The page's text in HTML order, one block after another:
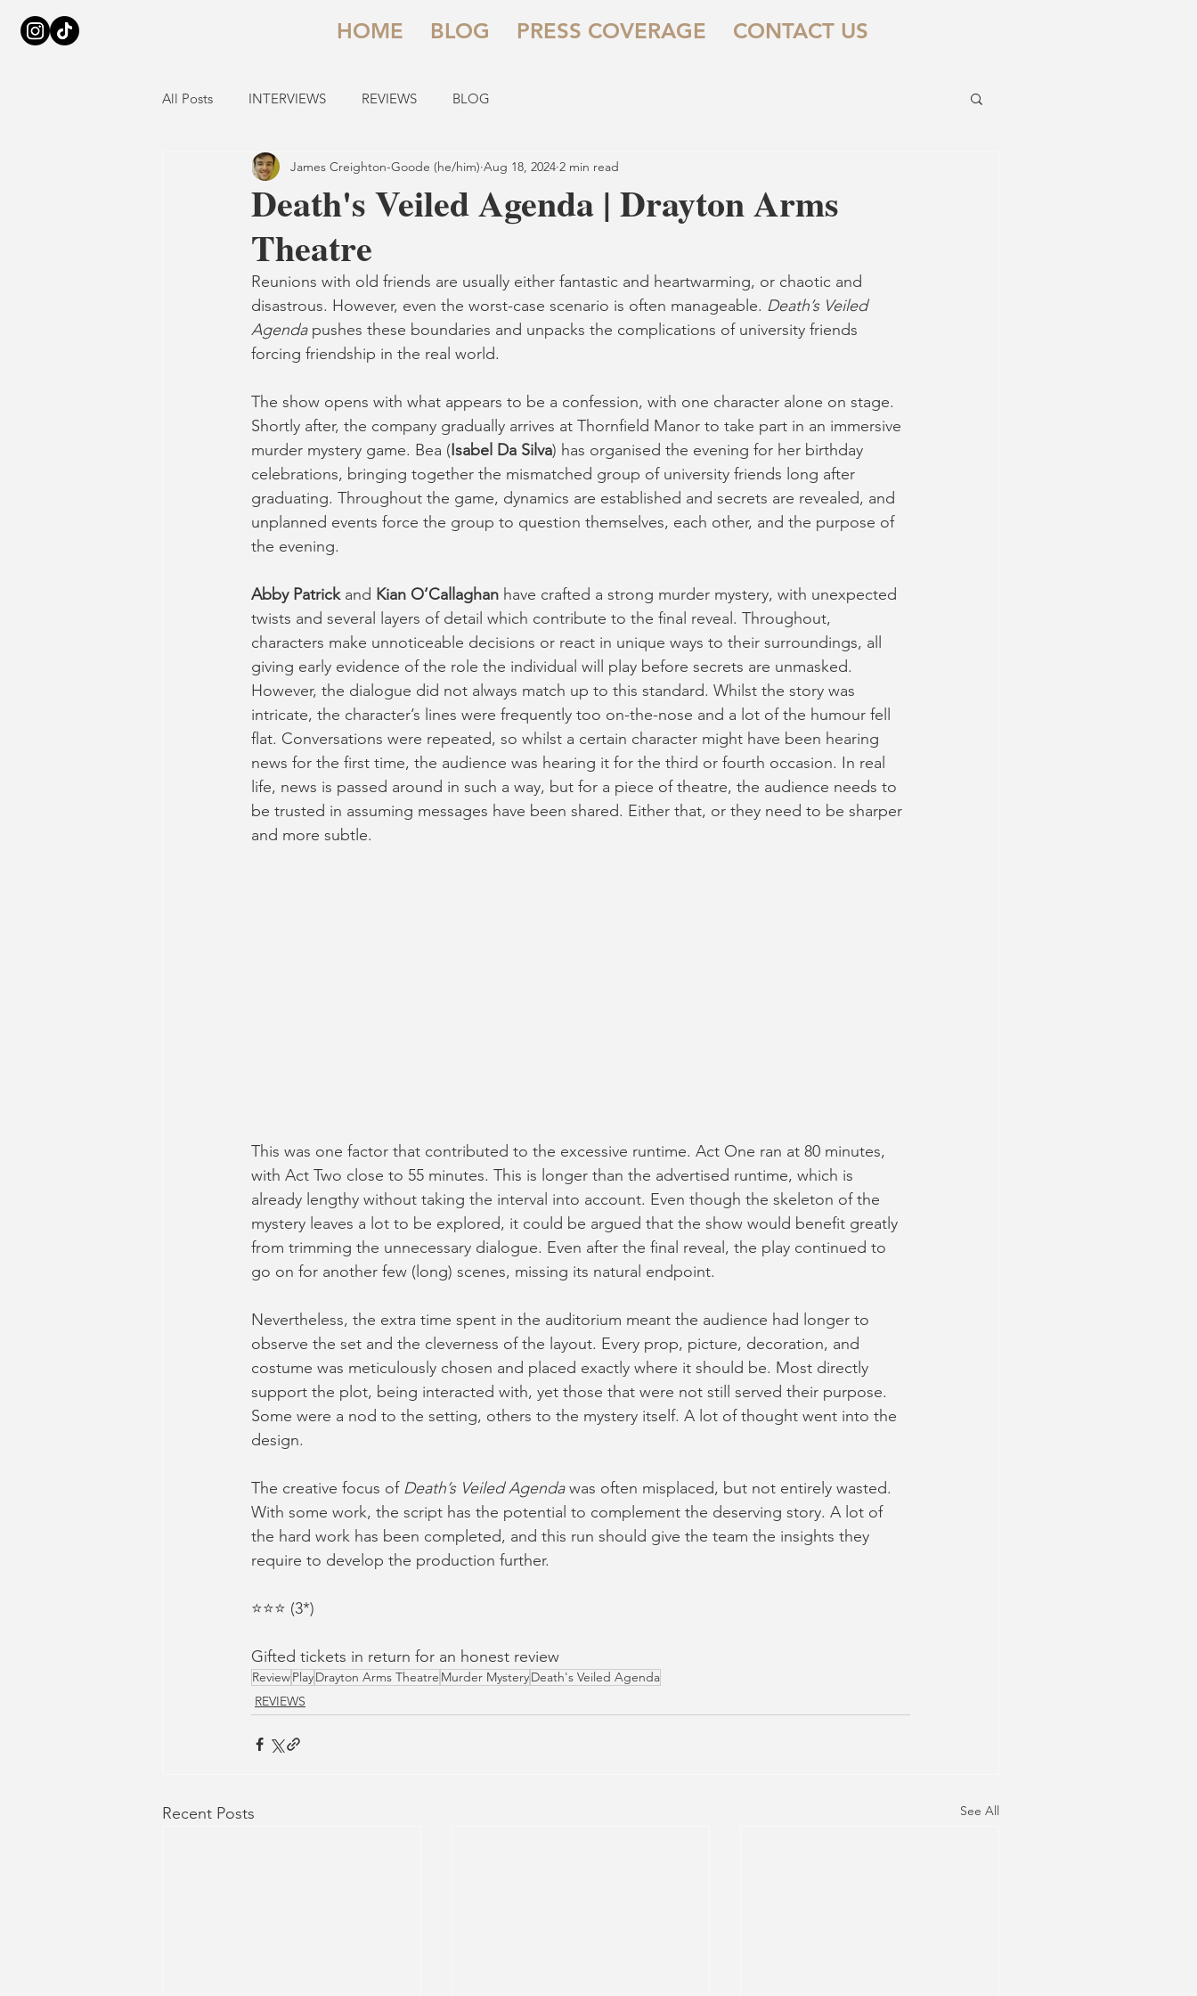
HOME BLOG PRESS COVERAGE CONTACT US
All Posts INTERVIEWS REVIEWS BLOG
Death's Veiled Agenda | Drayton Arms
Theatre
James Creighton-Goode (he/him) Aug 18, 2024 2 min read
Reunions with old friends are usually either fantastic and heartwarming, or chaotic and
disastrous. However, even the worst-case scenario is often manageable. Death’s Veiled
Agenda pushes these boundaries and unpacks the complications of university friends
forcing friendship in the real world.
The show opens with what appears to be a confession, with one character alone on stage.
Shortly after, the company gradually arrives at Thornfield Manor to take part in an immersive
murder mystery game. Bea (Isabel Da Silva) has organised the evening for her birthday
celebrations, bringing together the mismatched group of university friends long after
graduating. Throughout the game, dynamics are established and secrets are revealed, and
unplanned events force the group to question themselves, each other, and the purpose of
the evening.
Abby Patrick and Kian O’Callaghan have crafted a strong murder mystery, with unexpected
twists and several layers of detail which contribute to the final reveal. Throughout,
characters make unnoticeable decisions or react in unique ways to their surroundings, all
giving early evidence of the role the individual will play before secrets are unmasked.
However, the dialogue did not always match up to this standard. Whilst the story was
intricate, the character’s lines were frequently too on-the-nose and a lot of the humour fell
flat. Conversations were repeated, so whilst a certain character might have been hearing
news for the first time, the audience was hearing it for the third or fourth occasion. In real
life, news is passed around in such a way, but for a piece of theatre, the audience needs to
be trusted in assuming messages have been shared. Either that, or they need to be sharper
and more subtle.
This was one factor that contributed to the excessive runtime. Act One ran at 80 minutes,
with Act Two close to 55 minutes. This is longer than the advertised runtime, which is
already lengthy without taking the interval into account. Even though the skeleton of the
mystery leaves a lot to be explored, it could be argued that the show would benefit greatly
from trimming the unnecessary dialogue. Even after the final reveal, the play continued to
go on for another few (long) scenes, missing its natural endpoint.
Nevertheless, the extra time spent in the auditorium meant the audience had longer to
observe the set and the cleverness of the layout. Every prop, picture, decoration, and
costume was meticulously chosen and placed exactly where it should be. Most directly
support the plot, being interacted with, yet those that were not still served their purpose.
Some were a nod to the setting, others to the mystery itself. A lot of thought went into the
design.
The creative focus of Death’s Veiled Agenda was often misplaced, but not entirely wasted.
With some work, the script has the potential to complement the deserving story. A lot of
the hard work has been completed, and this run should give the team the insights they
require to develop the production further.
⭐⭐⭐ (3*)
Gifted tickets in return for an honest review
ReviewPlayDrayton Arms Theatre Murder MysteryDeath's Veiled Agenda
REVIEWS
Recent Posts See All